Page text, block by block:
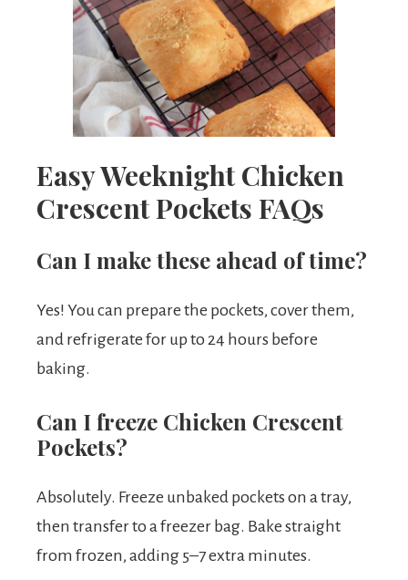
Easy Weeknight Chicken
Crescent Pockets FAQs
Can I make these ahead of time?
Yes! You can prepare the pockets, cover them,
and refrigerate for up to 24 hours before
baking.
Can I freeze Chicken Crescent
Pockets?
Absolutely. Freeze unbaked pockets on a tray,
then transfer to a freezer bag. Bake straight
from frozen, adding 5–7 extra minutes.